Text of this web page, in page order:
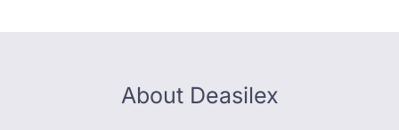
About Deasilex